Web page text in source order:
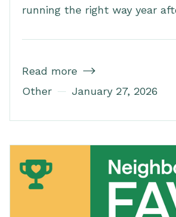
running the right way year
Read more 
Other January 27, 2026